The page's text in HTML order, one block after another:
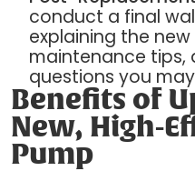
conduct a final
explaining the
maintenance tips,
questions you
Benefits of
New, High-
Pump